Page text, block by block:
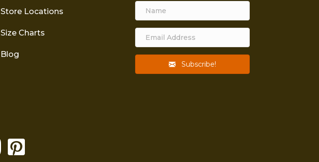
Store Locations
Size Charts
Blog
Subscribe!